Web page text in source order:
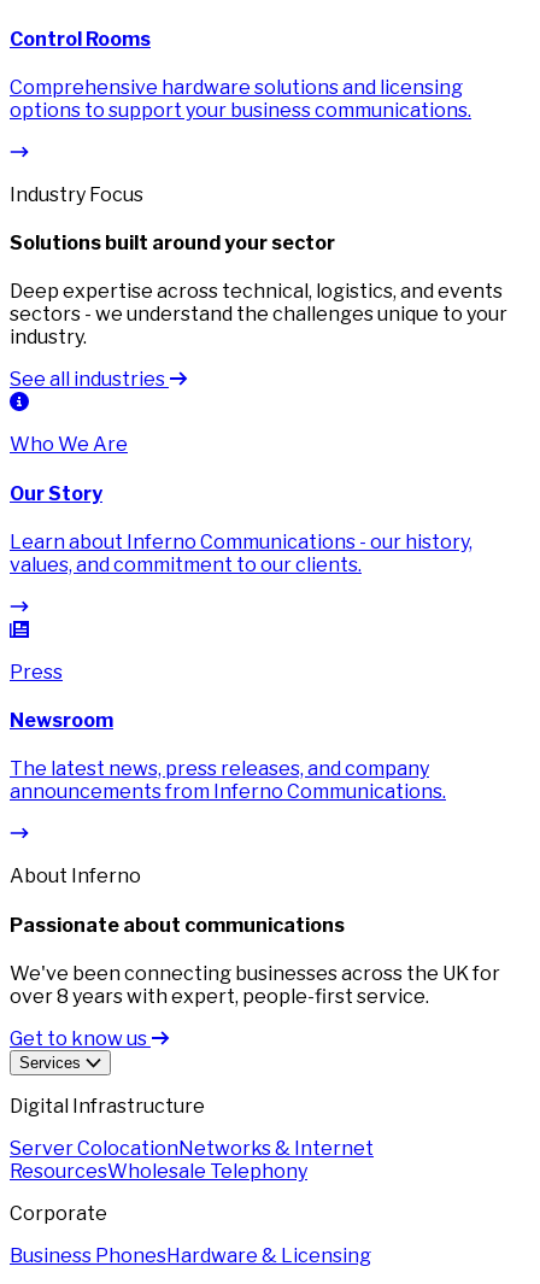
Control Rooms
Comprehensive hardware solutions and licensing
options to support your business communications.
Industry Focus
Solutions built around your sector
Deep expertise across technical, logistics, and events
sectors - we understand the challenges unique to your
industry.
See all industries
Who We Are
Our Story
Learn about Inferno Communications - our history,
values, and commitment to our clients.
Press
Newsroom
The latest news, press releases, and company
announcements from Inferno Communications.
About Inferno
Passionate about communications
We've been connecting businesses across the UK for
over 8 years with expert, people-first service.
Get to know us
Services
Digital Infrastructure
Server ColocationNetworks & Internet
ResourcesWholesale Telephony
Corporate
Business PhonesHardware & Licensing